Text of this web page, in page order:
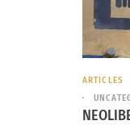
ARTICLES